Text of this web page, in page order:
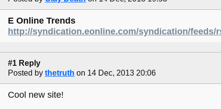
E Online Trends
http://syndication.eonline.com/syndication/feeds/
#1 Reply
Posted by thetruth on 14 Dec, 2013 20:06
Cool new site!